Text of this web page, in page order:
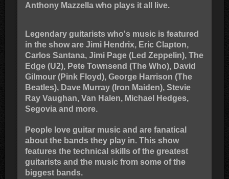
Anthony Mazzella who plays it all live.
Legendary guitarists who's music is featured
in the show are Jimi Hendrix, Eric Clapton,
Carlos Santana, Jimi Page (Led Zeppelin), The
Edge (U2), Pete Townsend (The Who), David
Gilmour (Pink Floyd), George Harrison (The
Beatles), Dave Murray (Iron Maiden), Stevie
Ray Vaughan, Van Halen, Michael Hedges,
Segovia and more.
People love guitar music and are fanatical
about the bands they play in. This show
features the technical skills of the greatest
guitarists and the music from some of the
biggest bands.